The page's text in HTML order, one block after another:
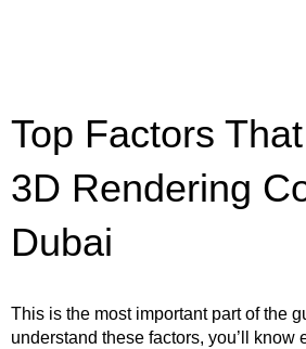
Top Factors
3D Rendering
Dubai
This is the most important part of the
understand these factors, you’ll know